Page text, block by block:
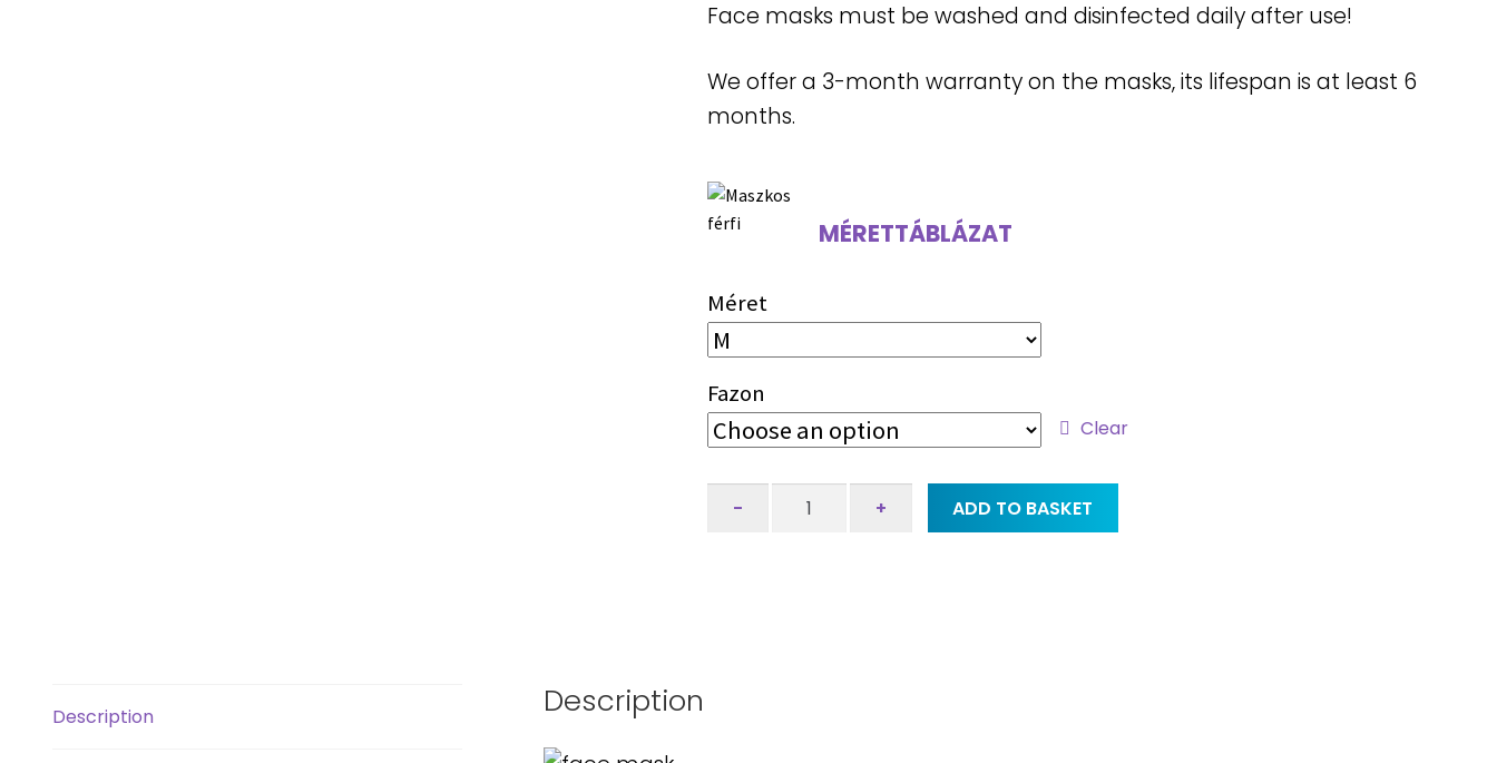
3
990 Ft.
is:
1
990 Ft.
Face masks must be washed and disinfected daily after use!
We offer a 3-month warranty on the masks, its lifespan is at least 6
months.
MÉRETTÁBLÁZAT
Méret
Fazon
Clear
- + ADD TO BASKET
Description Description